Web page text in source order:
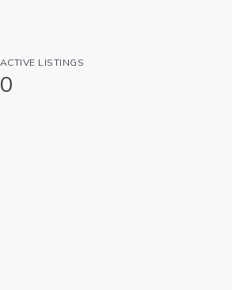
ACTIVE LISTINGS
0